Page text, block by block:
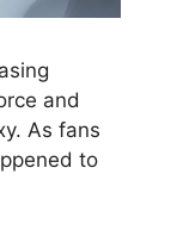
and
As fans
to